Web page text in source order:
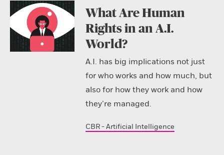
What Are Human
Rights in an A.I.
World?
A.I. has big implications not just
for who works and how much, but
also for how they work and how
they’re managed.
CBR - Artificial Intelligence